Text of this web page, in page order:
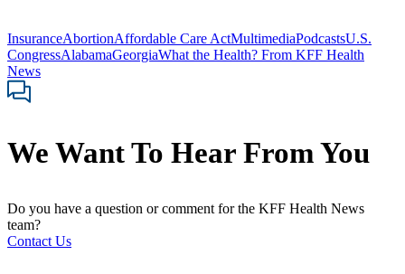
InsuranceAbortionAffordable Care ActMultimediaPodcastsU.S.
CongressAlabamaGeorgiaWhat the Health? From KFF Health
News
We Want To Hear From You
Do you have a question or comment for the KFF Health News
team?
Contact Us